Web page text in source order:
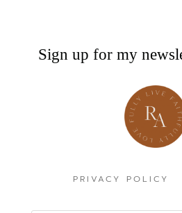
Sign up for my
PRIVACY POLICY